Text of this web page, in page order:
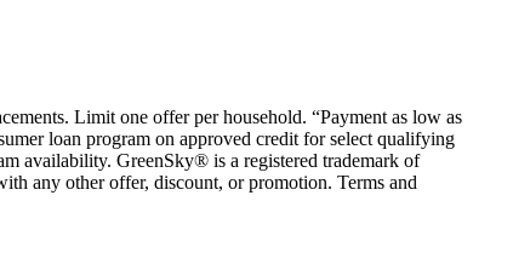
Limit one offer per household. “Payment as low as
loan program on approved credit for select qualifying
availability. GreenSky® is a registered trademark of
any other offer, discount, or promotion. Terms and